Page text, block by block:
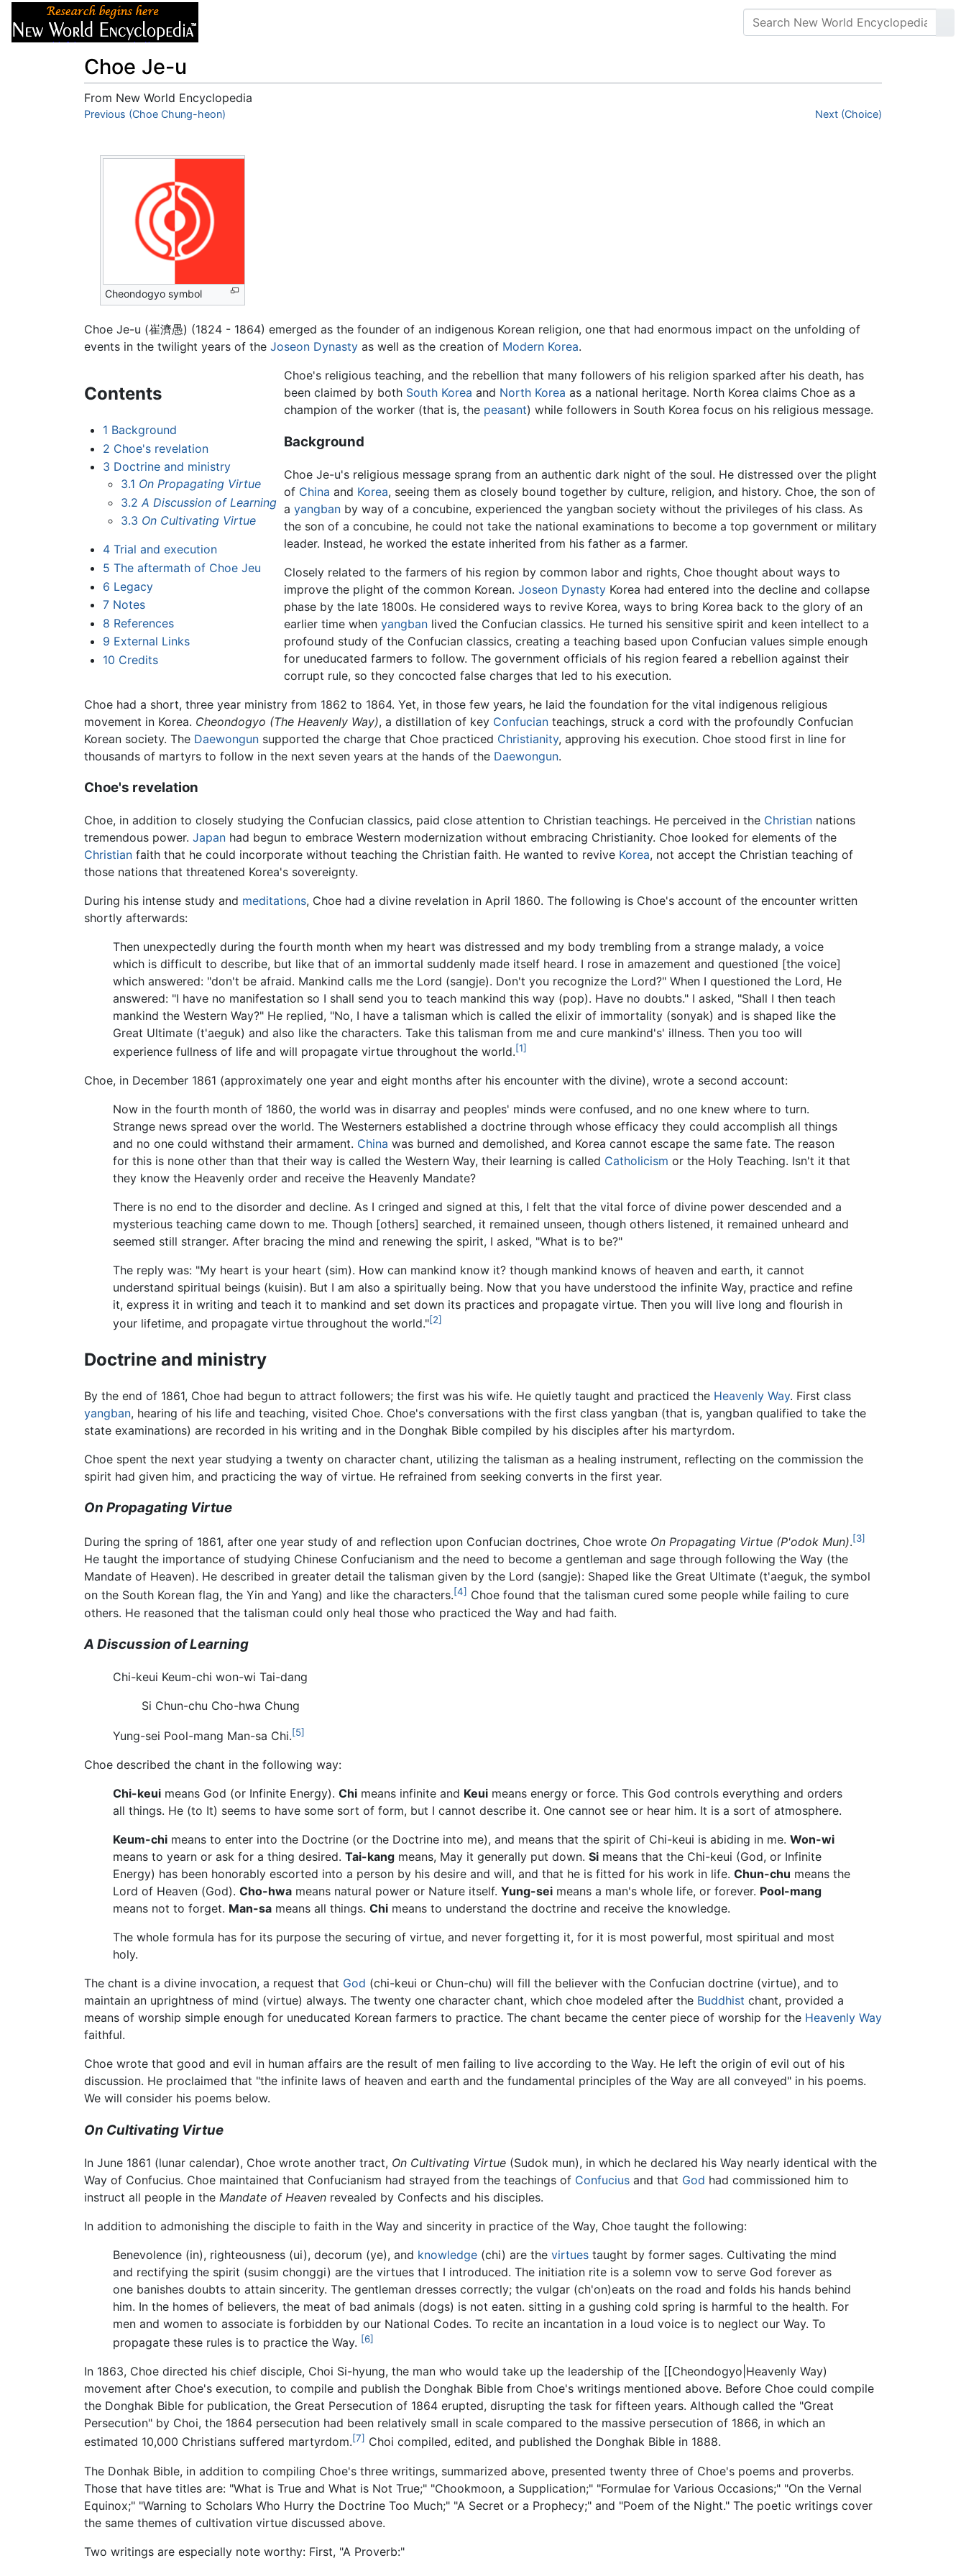
Choe Je-u
From New World Encyclopedia
Jump to:navigation,search
Previous (Choe Chung-heon) Next (Choice)
Cheondogyo symbol
Choe Je-u (崔濟愚) (1824 - 1864) emerged as the founder of an indigenous Korean religion, one that had enormous impact on the unfolding of
events in the twilight years of the Joseon Dynasty as well as the creation of Modern Korea.
Contents
1 Background
2 Choe's revelation
3 Doctrine and ministry
3.1 On Propagating Virtue
3.2 A Discussion of Learning
3.3 On Cultivating Virtue
4 Trial and execution
5 The aftermath of Choe Jeu
6 Legacy
7 Notes
8 References
9 External Links
10 Credits
Choe's religious teaching, and the rebellion that many followers of his religion sparked after his death, has
been claimed by both South Korea and North Korea as a national heritage. North Korea claims Choe as a
champion of the worker (that is, the peasant) while followers in South Korea focus on his religious message.
Background
Choe Je-u's religious message sprang from an authentic dark night of the soul. He distressed over the plight
of China and Korea, seeing them as closely bound together by culture, religion, and history. Choe, the son of
ayangban by way of a concubine, experienced the yangban society without the privileges of his class. As
the son of a concubine, he could not take the national examinations to become a top government or military
leader. Instead, he worked the estate inherited from his father as a farmer.
Closely related to the farmers of his region by common labor and rights, Choe thought about ways to
improve the plight of the common Korean.Joseon Dynasty Korea had entered into the decline and collapse
phase by the late 1800s. He considered ways to revive Korea, ways to bring Korea back to the glory of an
earlier time whenyangban lived the Confucian classics. He turned his sensitive spirit and keen intellect to a
profound study of the Confucian classics, creating a teaching based upon Confucian values simple enough
for uneducated farmers to follow. The government officials of his region feared a rebellion against their
corrupt rule, so they concocted false charges that led to his execution.
Choe had a short, three year ministry from 1862 to 1864. Yet, in those few years, he laid the foundation for the vital indigenous religious
movement in Korea. Cheondogyo (The Heavenly Way), a distillation of key Confucian teachings, struck a cord with the profoundly Confucian
Korean society. The Daewongun supported the charge that Choe practiced Christianity, approving his execution. Choe stood first in line for
thousands of martyrs to follow in the next seven years at the hands of the Daewongun.
Choe's revelation
Choe, in addition to closely studying the Confucian classics, paid close attention to Christian teachings. He perceived in the Christian nations
tremendous power. Japan had begun to embrace Western modernization without embracing Christianity. Choe looked for elements of the
Christian faith that he could incorporate without teaching the Christian faith. He wanted to revive Korea, not accept the Christian teaching of
those nations that threatened Korea's sovereignty.
During his intense study and meditations, Choe had a divine revelation in April 1860. The following is Choe's account of the encounter written
shortly afterwards:
Then unexpectedly during the fourth month when my heart was distressed and my body trembling from a strange malady, a voice
which is difficult to describe, but like that of an immortal suddenly made itself heard. I rose in amazement and questioned [the voice]
which answered: "don't be afraid. Mankind calls me the Lord (sangje). Don't you recognize the Lord?" When I questioned the Lord, He
answered: "I have no manifestation so I shall send you to teach mankind this way (pop). Have no doubts." I asked, "Shall I then teach
mankind the Western Way?" He replied, "No, I have a talisman which is called the elixir of immortality (sonyak) and is shaped like the
Great Ultimate (t'aeguk) and also like the characters. Take this talisman from me and cure mankind's' illness. Then you too will
experience fullness of life and will propagate virtue throughout the world.[1]
Choe, in December 1861 (approximately one year and eight months after his encounter with the divine), wrote a second account:
Now in the fourth month of 1860, the world was in disarray and peoples' minds were confused, and no one knew where to turn.
Strange news spread over the world. The Westerners established a doctrine through whose efficacy they could accomplish all things
and no one could withstand their armament. China was burned and demolished, and Korea cannot escape the same fate. The reason
for this is none other than that their way is called the Western Way, their learning is called Catholicism or the Holy Teaching. Isn't it that
they know the Heavenly order and receive the Heavenly Mandate?
There is no end to the disorder and decline. As I cringed and signed at this, I felt that the vital force of divine power descended and a
mysterious teaching came down to me. Though [others] searched, it remained unseen, though others listened, it remained unheard and
seemed still stranger. After bracing the mind and renewing the spirit, I asked, "What is to be?"
The reply was: "My heart is your heart (sim). How can mankind know it? though mankind knows of heaven and earth, it cannot
understand spiritual beings (kuisin). But I am also a spiritually being. Now that you have understood the infinite Way, practice and refine
it, express it in writing and teach it to mankind and set down its practices and propagate virtue. Then you will live long and flourish in
your lifetime, and propagate virtue throughout the world."[2]
Doctrine and ministry
By the end of 1861, Choe had begun to attract followers; the first was his wife. He quietly taught and practiced the Heavenly Way. First class
yangban, hearing of his life and teaching, visited Choe. Choe's conversations with the first class yangban (that is, yangban qualified to take the
state examinations) are recorded in his writing and in the Donghak Bible compiled by his disciples after his martyrdom.
Choe spent the next year studying a twenty on character chant, utilizing the talisman as a healing instrument, reflecting on the commission the
spirit had given him, and practicing the way of virtue. He refrained from seeking converts in the first year.
On Propagating Virtue
During the spring of 1861, after one year study of and reflection upon Confucian doctrines, Choe wrote On Propagating Virtue (P'odok Mun).[3]
He taught the importance of studying Chinese Confucianism and the need to become a gentleman and sage through following the Way (the
Mandate of Heaven). He described in greater detail the talisman given by the Lord (sangje): Shaped like the Great Ultimate (t'aeguk, the symbol
on the South Korean flag, the Yin and Yang) and like the characters.[4] Choe found that the talisman cured some people while failing to cure
others. He reasoned that the talisman could only heal those who practiced the Way and had faith.
A Discussion of Learning
Chi-keui Keum-chi won-wi Tai-dang
Si Chun-chu Cho-hwa Chung
Yung-sei Pool-mang Man-sa Chi.[5]
Choe described the chant in the following way:
Chi-keui means God (or Infinite Energy). Chi means infinite and Keui means energy or force. This God controls everything and orders
all things. He (to It) seems to have some sort of form, but I cannot describe it. One cannot see or hear him. It is a sort of atmosphere.
Keum-chi means to enter into the Doctrine (or the Doctrine into me), and means that the spirit of Chi-keui is abiding in me. Won-wi
means to yearn or ask for a thing desired. Tai-kang means, May it generally put down. Si means that the Chi-keui (God, or Infinite
Energy) has been honorably escorted into a person by his desire and will, and that he is fitted for his work in life. Chun-chu means the
Lord of Heaven (God). Cho-hwa means natural power or Nature itself. Yung-sei means a man's whole life, or forever. Pool-mang
means not to forget. Man-sa means all things. Chi means to understand the doctrine and receive the knowledge.
The whole formula has for its purpose the securing of virtue, and never forgetting it, for it is most powerful, most spiritual and most
holy.
The chant is a divine invocation, a request that God (chi-keui or Chun-chu) will fill the believer with the Confucian doctrine (virtue), and to
maintain an uprightness of mind (virtue) always. The twenty one character chant, which choe modeled after the Buddhist chant, provided a
means of worship simple enough for uneducated Korean farmers to practice. The chant became the center piece of worship for the Heavenly Way
faithful.
Choe wrote that good and evil in human affairs are the result of men failing to live according to the Way. He left the origin of evil out of his
discussion. He proclaimed that "the infinite laws of heaven and earth and the fundamental principles of the Way are all conveyed" in his poems.
We will consider his poems below.
On Cultivating Virtue
In June 1861 (lunar calendar), Choe wrote another tract, On Cultivating Virtue (Sudok mun), in which he declared his Way nearly identical with the
Way of Confucius. Choe maintained that Confucianism had strayed from the teachings of Confucius and that God had commissioned him to
instruct all people in the Mandate of Heaven revealed by Confects and his disciples.
In addition to admonishing the disciple to faith in the Way and sincerity in practice of the Way, Choe taught the following:
Benevolence (in), righteousness (ui), decorum (ye), and knowledge (chi) are the virtues taught by former sages. Cultivating the mind
and rectifying the spirit (susim chonggi) are the virtues that I introduced. The initiation rite is a solemn vow to serve God forever as
one banishes doubts to attain sincerity. The gentleman dresses correctly; the vulgar (ch'on)eats on the road and folds his hands behind
him. In the homes of believers, the meat of bad animals (dogs) is not eaten. sitting in a gushing cold spring is harmful to the health. For
men and women to associate is forbidden by our National Codes. To recite an incantation in a loud voice is to neglect our Way. To
propagate these rules is to practice the Way. [6]
In 1863, Choe directed his chief disciple, Choi Si-hyung, the man who would take up the leadership of the [[Cheondogyo|Heavenly Way)
movement after Choe's execution, to compile and publish the Donghak Bible from Choe's writings mentioned above. Before Choe could compile
the Donghak Bible for publication, the Great Persecution of 1864 erupted, disrupting the task for fifteen years. Although called the "Great
Persecution" by Choi, the 1864 persecution had been relatively small in scale compared to the massive persecution of 1866, in which an
estimated 10,000 Christians suffered martyrdom.[7] Choi compiled, edited, and published the Donghak Bible in 1888.
The Donhak Bible, in addition to compiling Choe's three writings, summarized above, presented twenty three of Choe's poems and proverbs.
Those that have titles are: "What is True and What is Not True;" "Chookmoon, a Supplication;" "Formulae for Various Occasions;" "On the Vernal
Equinox;" "Warning to Scholars Who Hurry the Doctrine Too Much;" "A Secret or a Prophecy;" and "Poem of the Night." The poetic writings cover
the same themes of cultivation virtue discussed above.
Two writings are especially note worthy: First, "A Proverb:"